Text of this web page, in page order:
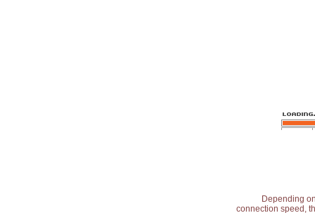
Depending
connection speed,